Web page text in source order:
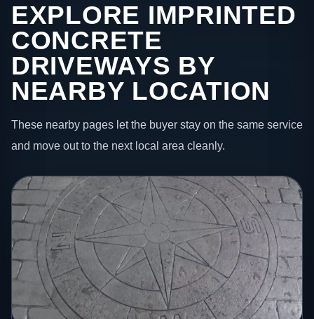
EXPLORE IMPRINTED
CONCRETE
DRIVEWAYS BY
NEARBY LOCATION
These nearby pages let the buyer stay on the same service
and move out to the next local area cleanly.